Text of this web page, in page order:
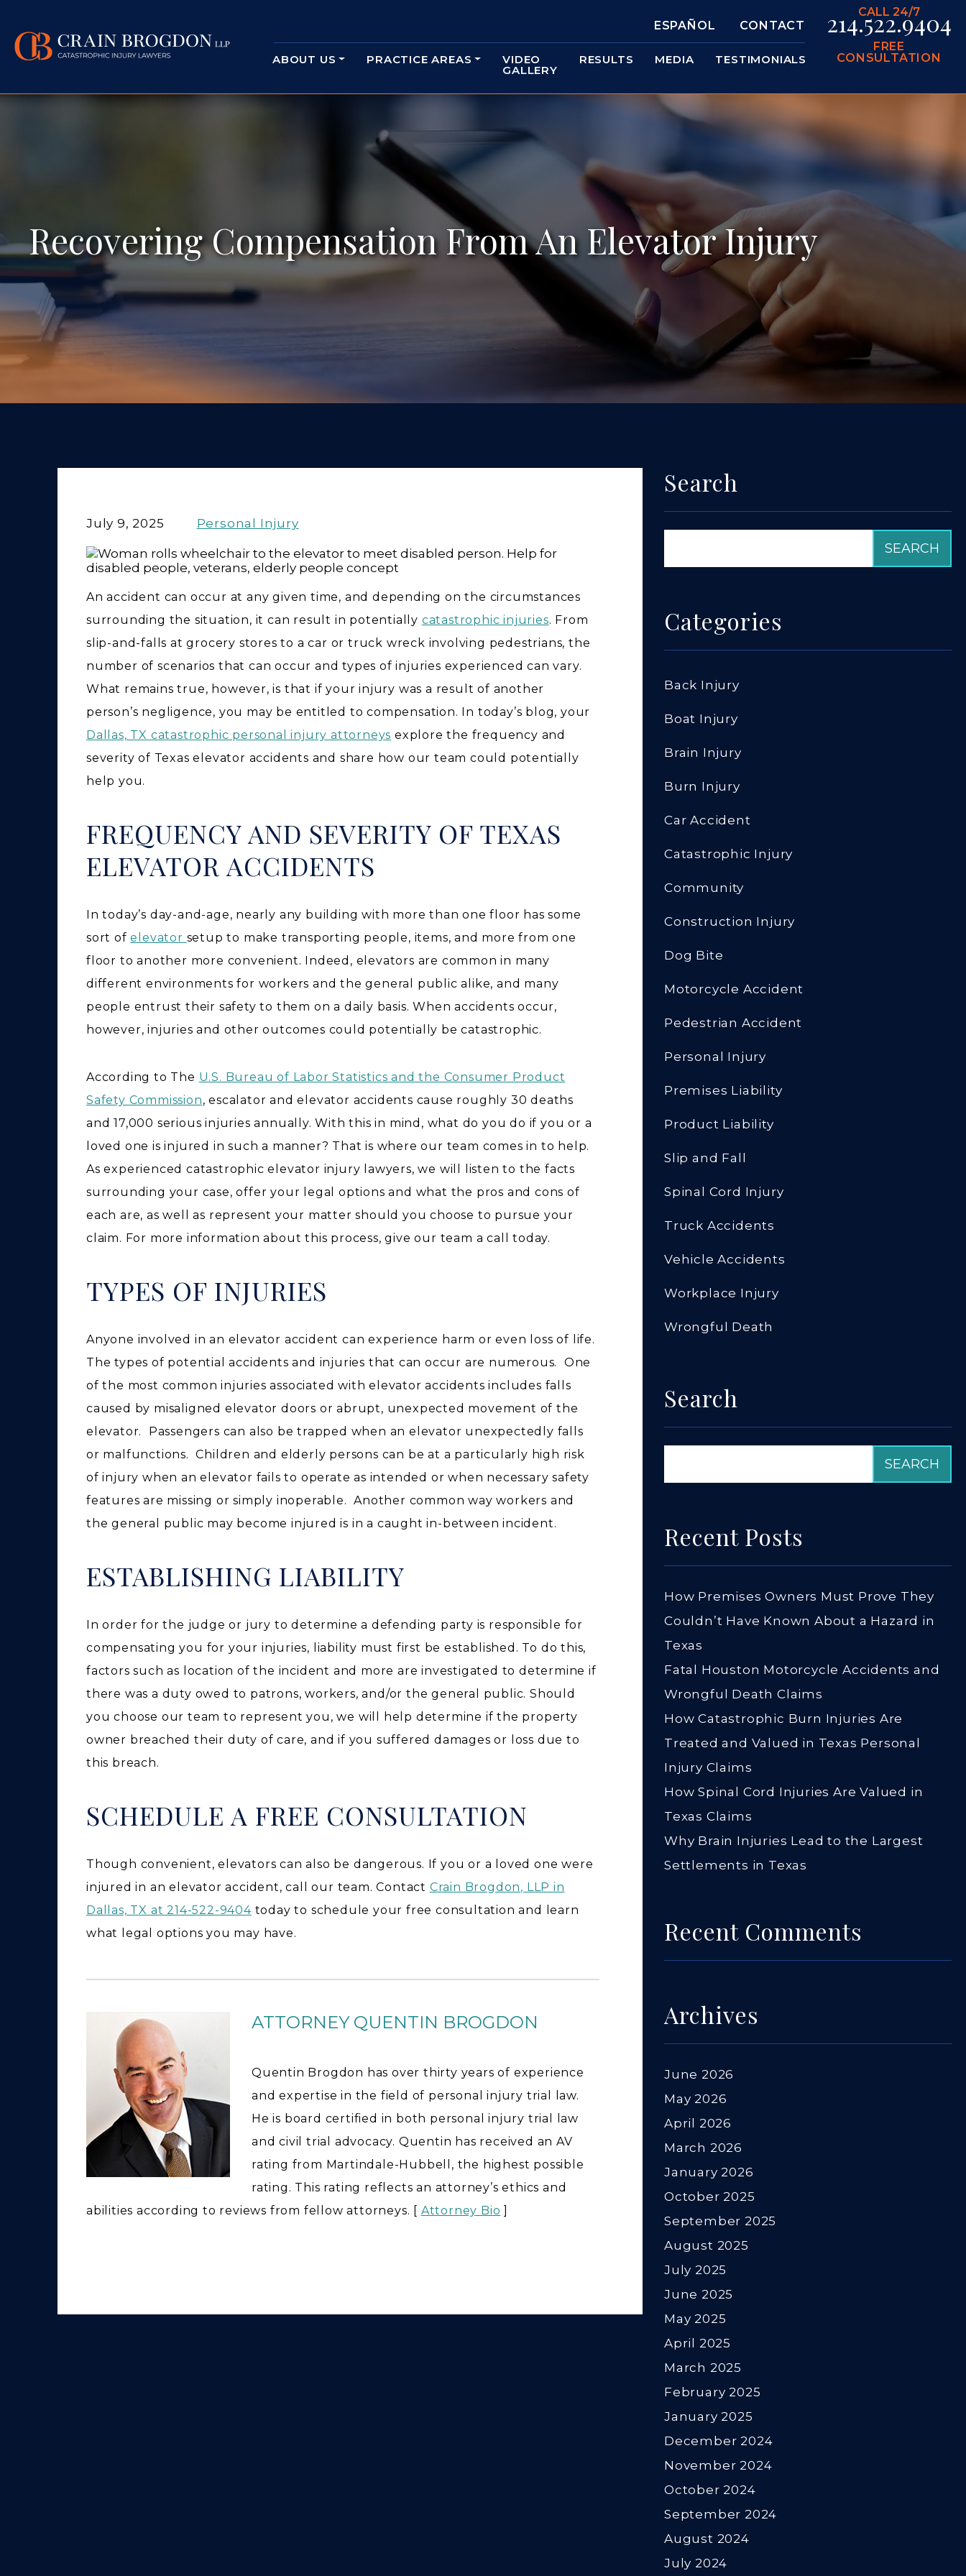
ESPAÑOL CONTACT
ABOUT US PRACTICE AREAS VIDEO
GALLERY
RESULTS MEDIA TESTIMONIALS
CALL 24/7
214.522.9404
FREE
CONSULTATION
Recovering Compensation From An Elevator Injury
July 9, 2025 Personal Injury
An accident can occur at any given time, and depending on the circumstances
surrounding the situation, it can result in potentially catastrophic injuries. From
slip-and-falls at grocery stores to a car or truck wreck involving pedestrians, the
number of scenarios that can occur and types of injuries experienced can vary.
What remains true, however, is that if your injury was a result of another
person’s negligence, you may be entitled to compensation. In today’s blog, your
Dallas, TX catastrophic personal injury attorneys explore the frequency and
severity of Texas elevator accidents and share how our team could potentially
help you.
FREQUENCY AND SEVERITY OF TEXAS
ELEVATOR ACCIDENTS
In today’s day-and-age, nearly any building with more than one floor has some
sort ofelevator setup to make transporting people, items, and more from one
floor to another more convenient. Indeed, elevators are common in many
different environments for workers and the general public alike, and many
people entrust their safety to them on a daily basis. When accidents occur,
however, injuries and other outcomes could potentially be catastrophic.
According to The U.S. Bureau of Labor Statistics and the Consumer Product
Safety Commission, escalator and elevator accidents cause roughly 30 deaths
and 17,000 serious injuries annually. With this in mind, what do you do if you or a
loved one is injured in such a manner? That is where our team comes in to help.
As experienced catastrophic elevator injury lawyers, we will listen to the facts
surrounding your case, offer your legal options and what the pros and cons of
each are, as well as represent your matter should you choose to pursue your
claim. For more information about this process, give our team a call today.
TYPES OF INJURIES
Anyone involved in an elevator accident can experience harm or even loss of life.
The types of potential accidents and injuries that can occur are numerous. One
of the most common injuries associated with elevator accidents includes falls
caused by misaligned elevator doors or abrupt, unexpected movement of the
elevator. Passengers can also be trapped when an elevator unexpectedly falls
or malfunctions. Children and elderly persons can be at a particularly high risk
of injury when an elevator fails to operate as intended or when necessary safety
features are missing or simply inoperable. Another common way workers and
the general public may become injured is in a caught in-between incident.
ESTABLISHING LIABILITY
In order for the judge or jury to determine a defending party is responsible for
compensating you for your injuries, liability must first be established. To do this,
factors such as location of the incident and more are investigated to determine if
there was a duty owed to patrons, workers, and/or the general public. Should
you choose our team to represent you, we will help determine if the property
owner breached their duty of care, and if you suffered damages or loss due to
this breach.
SCHEDULE A FREE CONSULTATION
Though convenient, elevators can also be dangerous. If you or a loved one were
injured in an elevator accident, call our team. Contact Crain Brogdon, LLP in
Dallas, TX at 214-522-9404today to schedule your free consultation and learn
what legal options you may have.
ATTORNEY QUENTIN BROGDON
Quentin Brogdon has over thirty years of experience
and expertise in the field of personal injury trial law.
He is board certified in both personal injury trial law
and civil trial advocacy. Quentin has received an AV
rating from Martindale-Hubbell, the highest possible
rating. This rating reflects an attorney’s ethics and
abilities according to reviews from fellow attorneys. [ Attorney Bio ]
Search
Categories
Back Injury
Boat Injury
Brain Injury
Burn Injury
Car Accident
Catastrophic Injury
Community
Construction Injury
Dog Bite
Motorcycle Accident
Pedestrian Accident
Personal Injury
Premises Liability
Product Liability
Slip and Fall
Spinal Cord Injury
Truck Accidents
Vehicle Accidents
Workplace Injury
Wrongful Death
Search
Recent Posts
How Premises Owners Must Prove They
Couldn’t Have Known About a Hazard in
Texas
Fatal Houston Motorcycle Accidents and
Wrongful Death Claims
How Catastrophic Burn Injuries Are
Treated and Valued in Texas Personal
Injury Claims
How Spinal Cord Injuries Are Valued in
Texas Claims
Why Brain Injuries Lead to the Largest
Settlements in Texas
Recent Comments
Archives
June 2026
May 2026
April 2026
March 2026
January 2026
October 2025
September 2025
August 2025
July 2025
June 2025
May 2025
April 2025
March 2025
February 2025
January 2025
December 2024
November 2024
October 2024
September 2024
August 2024
July 2024